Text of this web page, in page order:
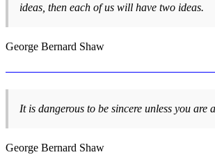
ideas, then each of us will have two ideas.
George Bernard Shaw
It is dangerous to be sincere unless you are
George Bernard Shaw